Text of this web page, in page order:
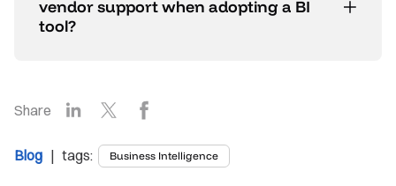
vendor support when adopting a BI
tool?
Share LinkedIn
Blog | tags: Business Intelligence